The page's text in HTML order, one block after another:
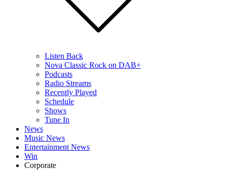
Listen Back
Nova Classic Rock on DAB+
Podcasts
Radio Streams
Recently Played
Schedule
Shows
Tune In
News
Music News
Entertainment News
Win
Corporate